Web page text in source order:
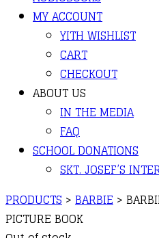
MY ACCOUNT
YITH WISHLIST
CART
CHECKOUT
ABOUT US
IN THE MEDIA
FAQ
SCHOOL DONATIONS
SKT. JOSEF’S
PRODUCTS > BARBIE >
PICTURE BOOK